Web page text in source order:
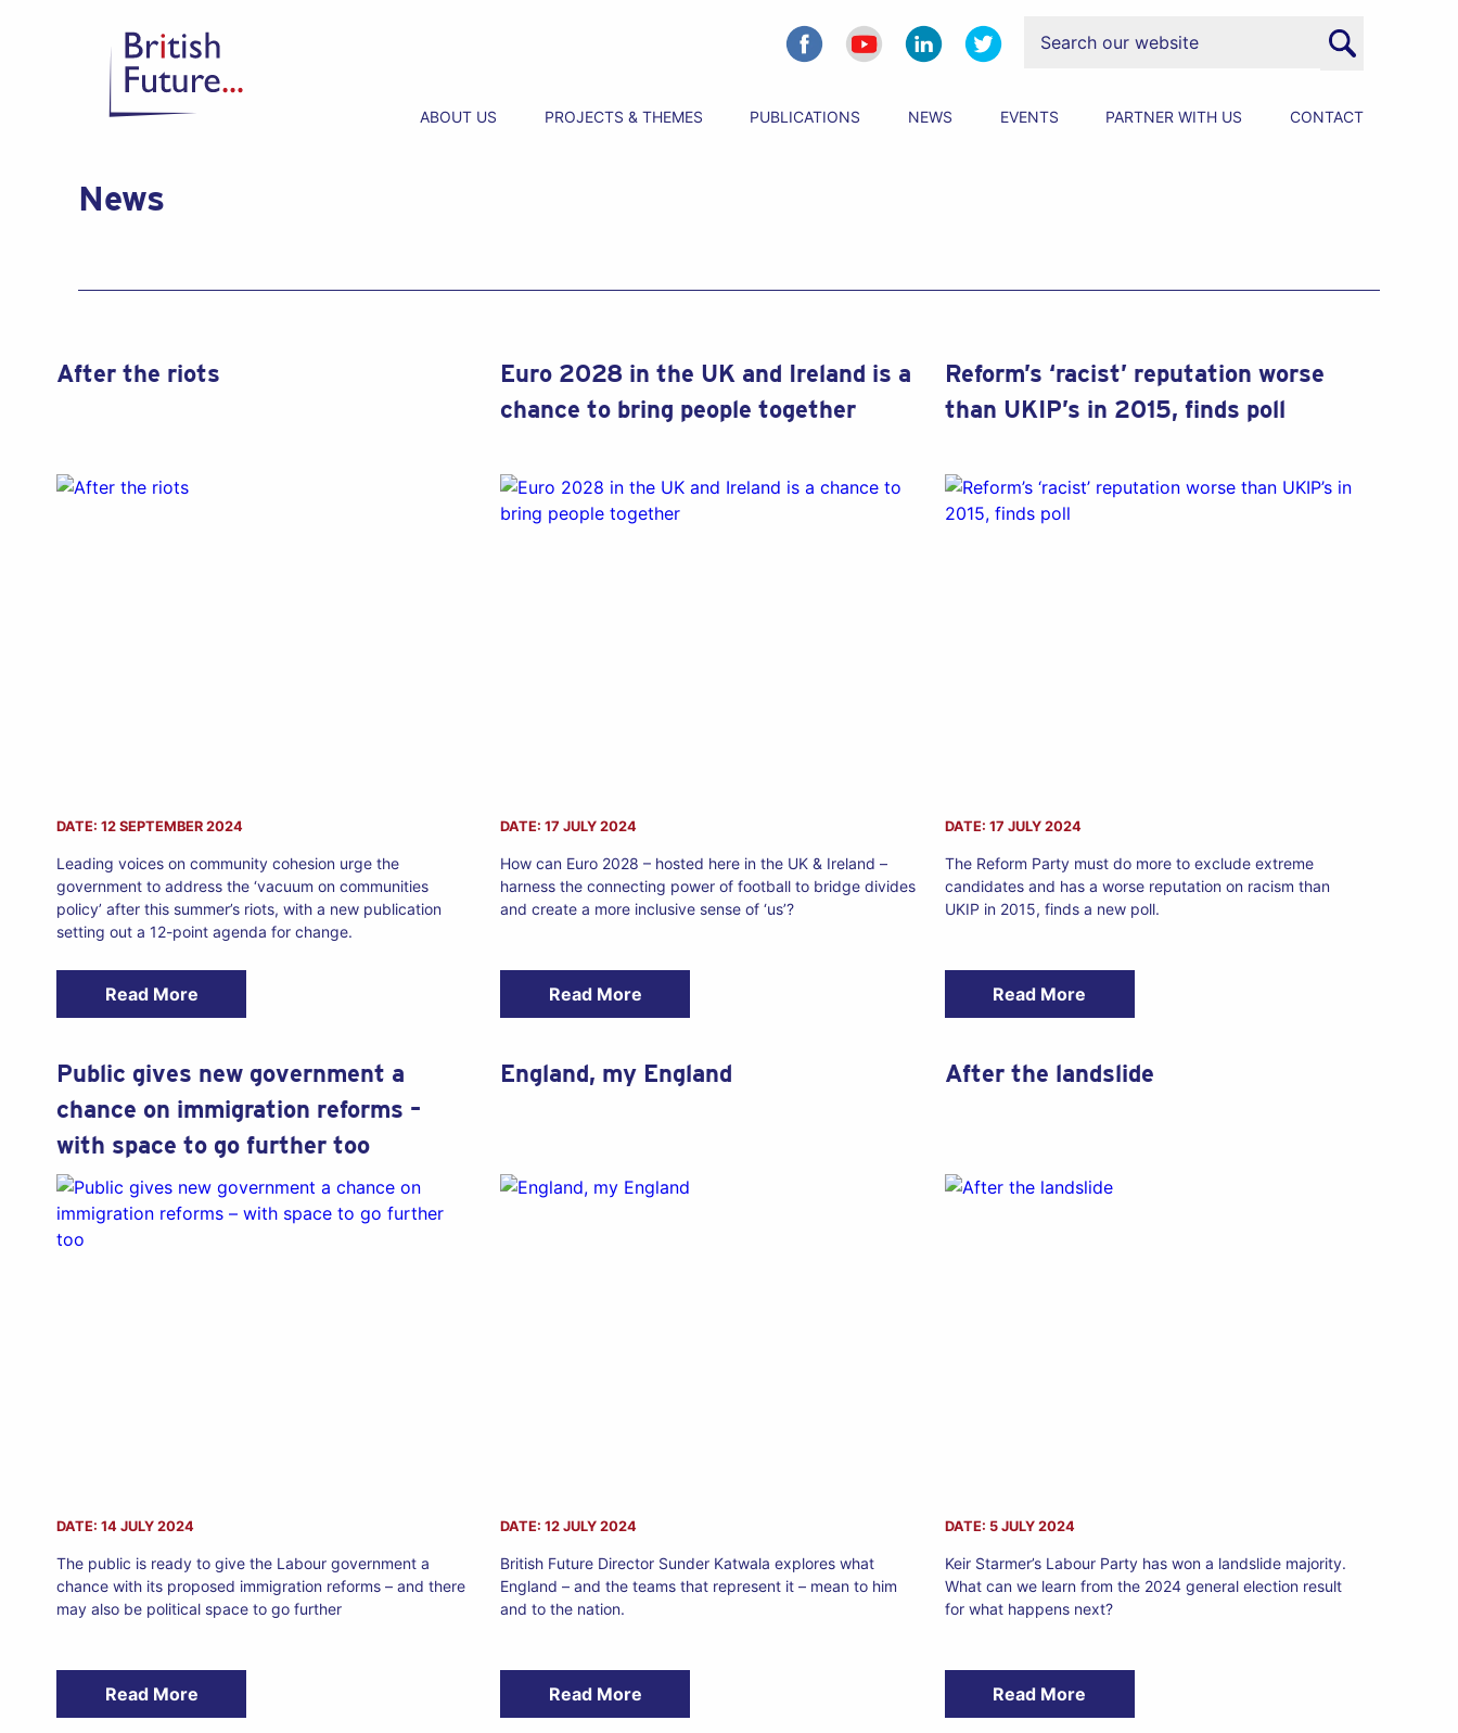
ABOUT US PROJECTS & THEMES PUBLICATIONS NEWS EVENTS PARTNER WITH US CONTACT
News
After the riots
DATE: 12 SEPTEMBER 2024
Leading voices on community cohesion urge the
government to address the ‘vacuum on communities
policy’ after this summer’s riots, with a new publication
setting out a 12-point agenda for change.
Read More
Euro 2028 in the UK and Ireland is a
chance to bring people together
DATE: 17 JULY 2024
How can Euro 2028 – hosted here in the UK & Ireland –
harness the connecting power of football to bridge divides
and create a more inclusive sense of ‘us’?
Read More
Reform’s ‘racist’ reputation worse
than UKIP’s in 2015, finds poll
DATE: 17 JULY 2024
The Reform Party must do more to exclude extreme
candidates and has a worse reputation on racism than
UKIP in 2015, finds a new poll.
Read More
Public gives new government a
chance on immigration reforms –
with space to go further too
DATE: 14 JULY 2024
The public is ready to give the Labour government a
chance with its proposed immigration reforms – and there
may also be political space to go further
Read More
England, my England
DATE: 12 JULY 2024
British Future Director Sunder Katwala explores what
England – and the teams that represent it – mean to him
and to the nation.
Read More
After the landslide
DATE: 5 JULY 2024
Keir Starmer’s Labour Party has won a landslide majority.
What can we learn from the 2024 general election result
for what happens next?
Read More